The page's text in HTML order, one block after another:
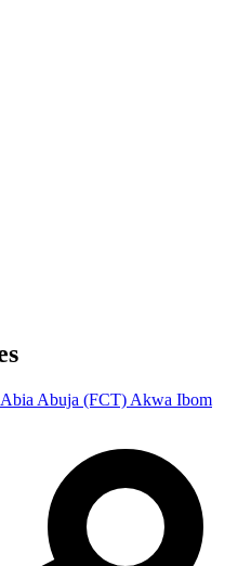
Abia Abuja (FCT) Akwa Ibom